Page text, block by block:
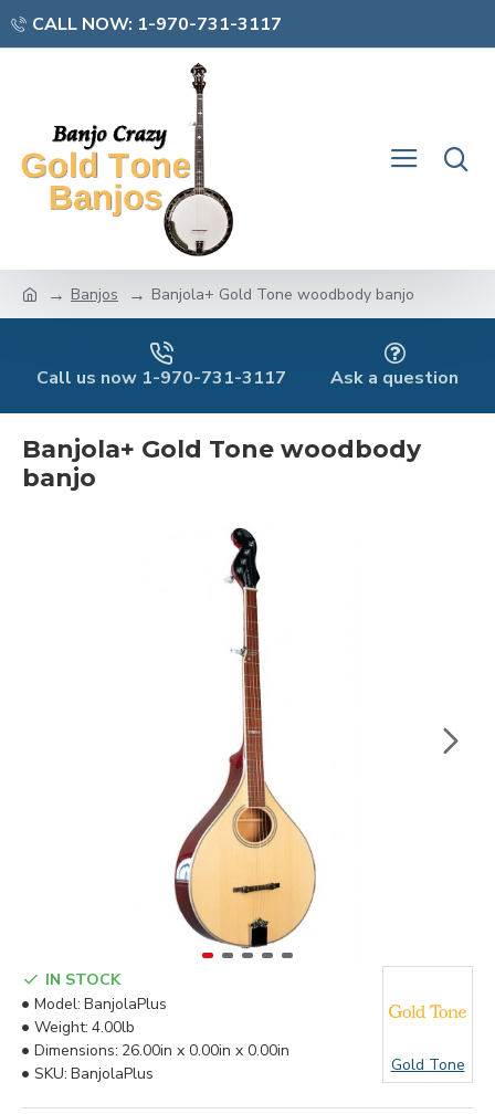
CALL NOW: 1-970-731-3117
Banjos Banjola+ Gold Tone woodbody banjo
Call us now 1-970-731-3117 Ask a question
Banjola+ Gold Tone woodbody
banjo
IN STOCK
Model: BanjolaPlus
Weight: 4.00lb
Dimensions: 26.00in x 0.00in x 0.00in
SKU: BanjolaPlus Gold Tone